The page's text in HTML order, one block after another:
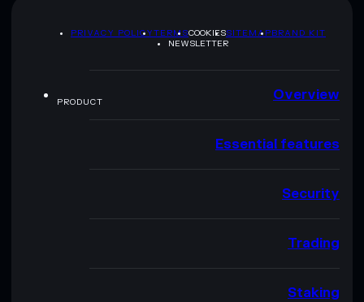
PRIVACY POLICYTERMSCOOKIESSITEMAPBRAND KIT
NEWSLETTER
PRODUCT Overview
Essential features
Security
Trading
Staking